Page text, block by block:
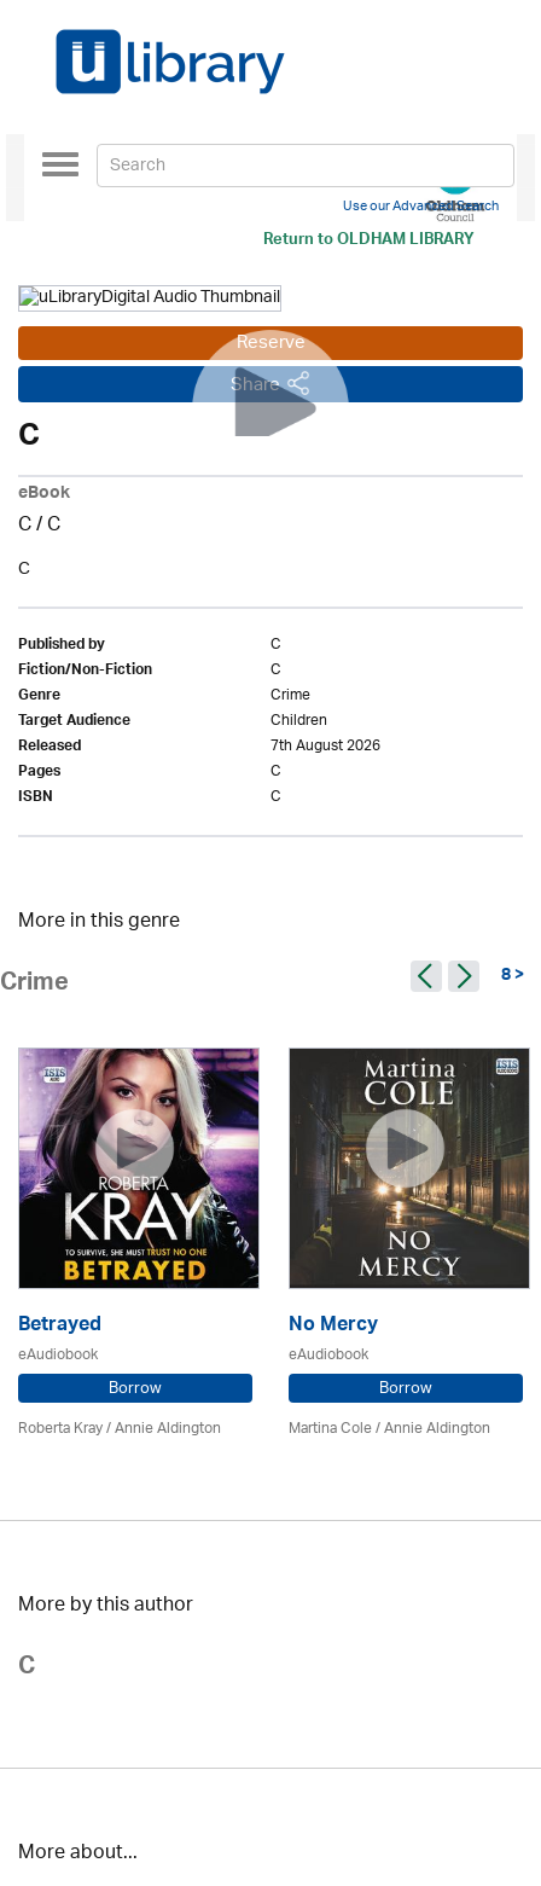
Return toOLDHAM LIBRARY
Toggle
navigation
Use our Advanced Search
Reserve
Share
C
eBook
C/C
C
Published by C
Fiction/Non-Fiction C
Genre Crime
Target Audience Children
Released 7th August 2026
Pages C
ISBN C
More in this genre
Crime 8 >
Betrayed
eAudiobook
Borrow
Roberta Kray/Annie Aldington
No Mercy
eAudiobook
Borrow
Martina Cole/Annie Aldington
More by this author
C
More about...